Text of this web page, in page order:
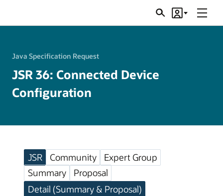
SearchAccount
Menu
Java Specification Request
JSR 36: Connected Device
Configuration
JSR Community
Expert Group
Summary
Proposal
Detail (Summary & Proposal)